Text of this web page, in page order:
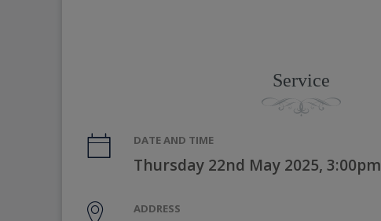
Service
DATE AND TIME
Thursday 22nd May 2025, 3:00pm
ADDRESS